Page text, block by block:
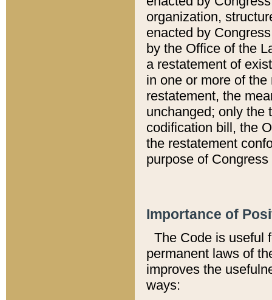
organization,
enacted by
by the Office of the
a restatement of
in one or more of
restatement, the
unchanged; only the
codification bill, the
the restatement
purpose of
Importance of
The Code is useful
permanent laws of
improves the
ways: